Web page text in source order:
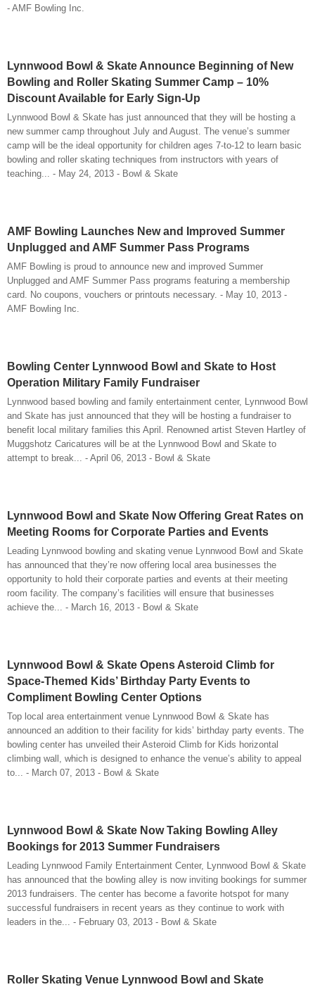
- AMF Bowling Inc.
Lynnwood Bowl & Skate Announce Beginning of New
Bowling and Roller Skating Summer Camp – 10%
Discount Available for Early Sign-Up
Lynnwood Bowl & Skate has just announced that they will be hosting a
new summer camp throughout July and August. The venue’s summer
camp will be the ideal opportunity for children ages 7-to-12 to learn basic
bowling and roller skating techniques from instructors with years of
teaching... - May 24, 2013 - Bowl & Skate
AMF Bowling Launches New and Improved Summer
Unplugged and AMF Summer Pass Programs
AMF Bowling is proud to announce new and improved Summer
Unplugged and AMF Summer Pass programs featuring a membership
card. No coupons, vouchers or printouts necessary. - May 10, 2013 -
AMF Bowling Inc.
Bowling Center Lynnwood Bowl and Skate to Host
Operation Military Family Fundraiser
Lynnwood based bowling and family entertainment center, Lynnwood Bowl
and Skate has just announced that they will be hosting a fundraiser to
benefit local military families this April. Renowned artist Steven Hartley of
Muggshotz Caricatures will be at the Lynnwood Bowl and Skate to
attempt to break... - April 06, 2013 - Bowl & Skate
Lynnwood Bowl and Skate Now Offering Great Rates on
Meeting Rooms for Corporate Parties and Events
Leading Lynnwood bowling and skating venue Lynnwood Bowl and Skate
has announced that they’re now offering local area businesses the
opportunity to hold their corporate parties and events at their meeting
room facility. The company’s facilities will ensure that businesses
achieve the... - March 16, 2013 - Bowl & Skate
Lynnwood Bowl & Skate Opens Asteroid Climb for
Space-Themed Kids’ Birthday Party Events to
Compliment Bowling Center Options
Top local area entertainment venue Lynnwood Bowl & Skate has
announced an addition to their facility for kids’ birthday party events. The
bowling center has unveiled their Asteroid Climb for Kids horizontal
climbing wall, which is designed to enhance the venue’s ability to appeal
to... - March 07, 2013 - Bowl & Skate
Lynnwood Bowl & Skate Now Taking Bowling Alley
Bookings for 2013 Summer Fundraisers
Leading Lynnwood Family Entertainment Center, Lynnwood Bowl & Skate
has announced that the bowling alley is now inviting bookings for summer
2013 fundraisers. The center has become a favorite hotspot for many
successful fundraisers in recent years as they continue to work with
leaders in the... - February 03, 2013 - Bowl & Skate
Roller Skating Venue Lynnwood Bowl and Skate